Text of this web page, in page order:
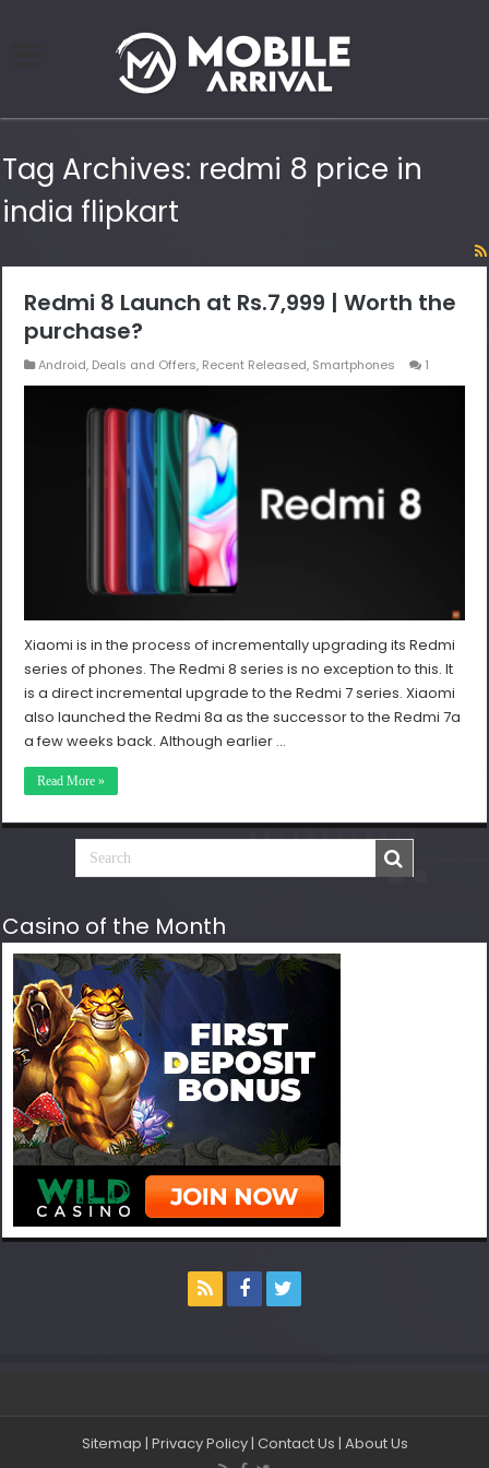
Tag Archives: redmi 8 price in
india flipkart
Redmi 8 Launch at Rs.7,999 | Worth the
purchase?
Android, Deals and Offers, Recent Released, Smartphones 1
Xiaomi is in the process of incrementally upgrading its Redmi
series of phones. The Redmi 8 series is no exception to this. It
is a direct incremental upgrade to the Redmi 7 series. Xiaomi
also launched the Redmi 8a as the successor to the Redmi 7a
a few weeks back. Although earlier …
Read More »
Casino of the Month
Sitemap | Privacy Policy| Contact Us | About Us